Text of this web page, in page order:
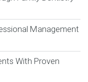
Management
With Proven